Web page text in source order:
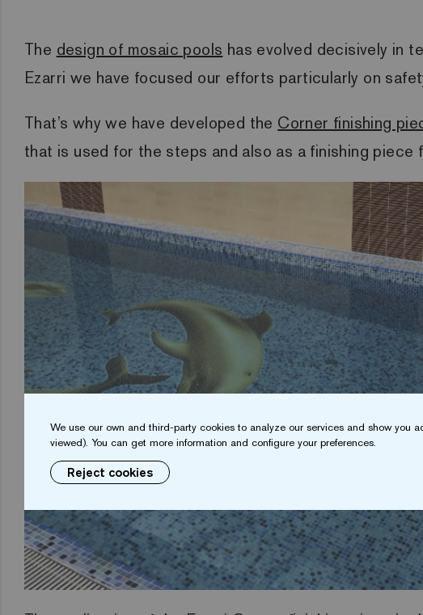
The design of mosaic pools has evolved decisively in
Ezarri we have focused our efforts particularly on
That’s why we have developed the Corner finishing
that is used for the steps and also as a finishing piece
We use our own and third-party cookies to analyze our services and show you
viewed). You can get more information and configure your preferences.
Reject cookies